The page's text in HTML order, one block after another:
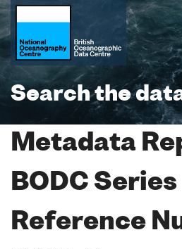
Search the
Metadata
BODC Series
Reference